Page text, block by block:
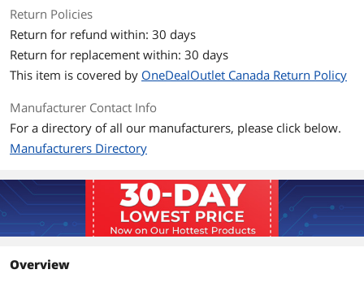
Return Policies
Return for refund within: 30 days
Return for replacement within: 30 days
This item is covered by OneDealOutlet Canada Return Policy
Manufacturer Contact Info
For a directory of all our manufacturers, please click below.
Manufacturers Directory
Overview